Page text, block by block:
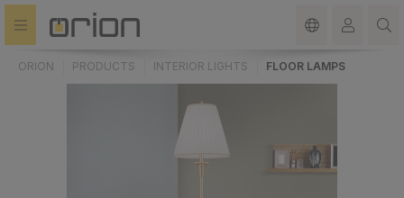
content
ORION PRODUCTS INTERIOR LIGHTS FLOOR LAMPS